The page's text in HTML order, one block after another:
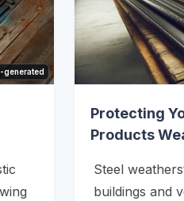
generated
Protecting
Products
Steel
buildings and